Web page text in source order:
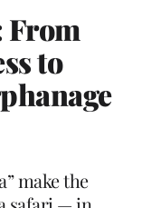
From
to
make the